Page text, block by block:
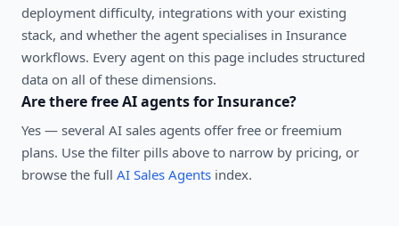
deployment difficulty, integrations with your existing
stack, and whether the agent specialises in Insurance
workflows. Every agent on this page includes structured
data on all of these dimensions.
Are there free AI agents forInsurance?
Yes — several AI sales agents offer free or freemium
plans. Use the filter pills above to narrow by pricing, or
browse the full AI Sales Agents index.